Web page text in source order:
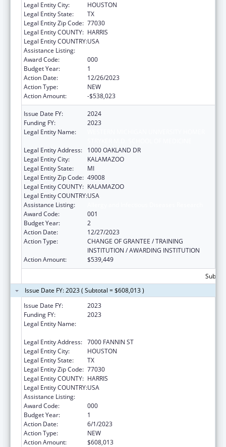
Legal Entity City:
HOUSTON
Legal Entity State:
TX
Legal Entity Zip Code: 77030
Legal Entity COUNTY: HARRIS
Legal Entity COUNTRY:USA
Assistance Listing:
Award Code:
000
Budget Year:
1
Action Date:
12/26/2023
Action Type:
NEW
Action Amount:
-$538,023
Issue Date FY:
2024
Funding FY:
2023
Legal Entity Name:
Legal Entity Address:
1000 OAKLAND DR
Legal Entity City:
KALAMAZOO
Legal Entity State:
MI
Legal Entity Zip Code: 49008
Legal Entity COUNTY: KALAMAZOO
Legal Entity COUNTRY:USA
Assistance Listing:
Award Code:
001
Budget Year:
2
Action Date:
12/27/2023
Action Type:
CHANGE OF GRANTEE / TRAINING
INSTITUTION / AWARDING INSTITUTION
Action Amount:
$539,449
Issue Date FY: 2023 ( Subtotal = $608,013 )
Issue Date FY:
2023
Funding FY:
2023
Legal Entity Name:
Legal Entity Address: 7000 FANNIN ST
Legal Entity City:
HOUSTON
Legal Entity State:
TX
Legal Entity Zip Code: 77030
Legal Entity COUNTY: HARRIS
Legal Entity COUNTRY:USA
Assistance Listing:
Award Code:
000
Budget Year:
1
Action Date:
6/1/2023
Action Type:
NEW
Action Amount:
$608,013